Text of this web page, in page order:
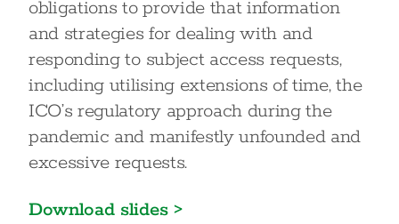
obligations to provide that information
and strategies for dealing with and
responding to subject access requests,
including utilising extensions of time, the
ICO’s regulatory approach during the
pandemic and manifestly unfounded and
excessive requests.
Download slides >